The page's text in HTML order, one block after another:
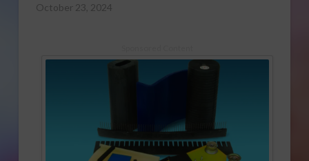
October 23, 2024